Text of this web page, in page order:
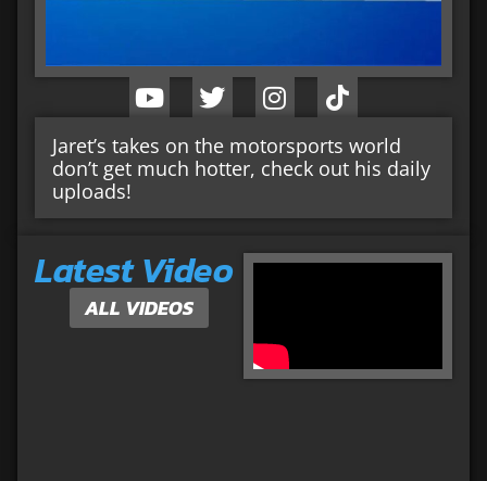
Jaret’s takes on the motorsports world
don’t get much hotter, check out his daily
uploads!
Latest Video
ALL VIDEOS